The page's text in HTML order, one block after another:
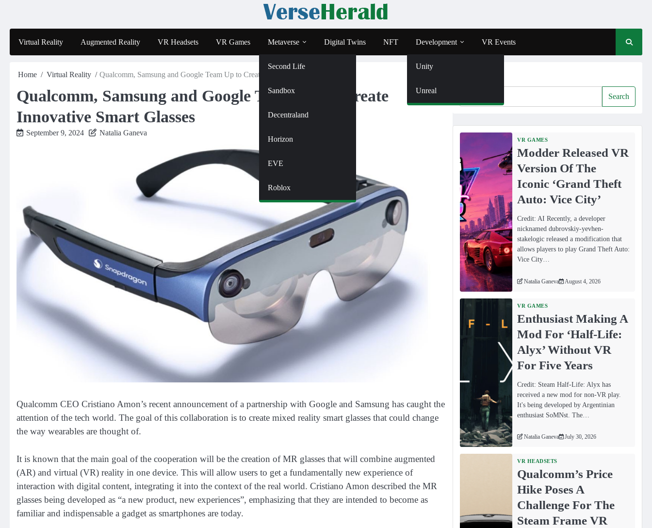
content
Virtual Reality
Augmented Reality VR Headsets VR Games Metaverse
Second Life
Sandbox
Decentraland
Horizon
EVE
Roblox
Digital Twins NFT Development
Unity
Unreal
VR Events
Home Virtual Reality Qualcomm, Samsung and Google Team Up to Create Innovative Smart Glasses
Qualcomm, Samsung and Google Team Up to Create
Innovative Smart Glasses
September 9, 2024 Natalia Ganeva
Qualcomm CEO Cristiano Amon’s recent announcement of a partnership with Google and Samsung has caught the
attention of the tech world. The goal of this collaboration is to create mixed reality smart glasses that could change
the way wearables are thought of.
It is known that the main goal of the cooperation will be the creation of MR glasses that will combine augmented
(AR) and virtual (VR) reality in one device. This will allow users to get a fundamentally new experience of
interaction with digital content, integrating it into the context of the real world. Cristiano Amon described the MR
glasses being developed as “a new product, new experiences”, emphasizing that they are intended to become as
familiar and indispensable a gadget as smartphones are today.
Search
VR GAMES
Modder Released VR
Version Of The
Iconic ‘Grand Theft
Auto: Vice City’
Credit: AI Recently, a developer
nicknamed dubrovskiy-yevhen-
stakelogic released a modification that
allows players to play Grand Theft Auto:
Vice City…
Natalia Ganeva August 4, 2026
VR GAMES
Enthusiast Making A
Mod For ‘Half-Life:
Alyx’ Without VR
For Five Years
Credit: Steam Half-Life: Alyx has
received a new mod for non-VR play.
It's being developed by Argentinian
enthusiast SoMNst. The…
Natalia Ganeva July 30, 2026
VR HEADSETS
Qualcomm’s Price
Hike Poses A
Challenge For The
Steam Frame VR